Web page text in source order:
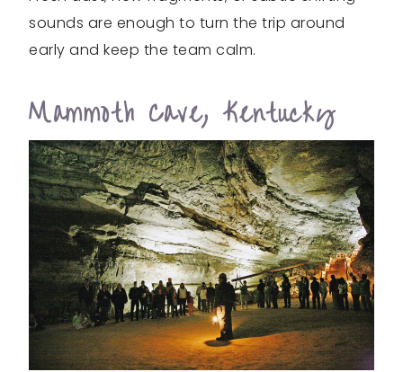
sounds are enough to turn the trip around
early and keep the team calm.
Mammoth Cave, Kentucky